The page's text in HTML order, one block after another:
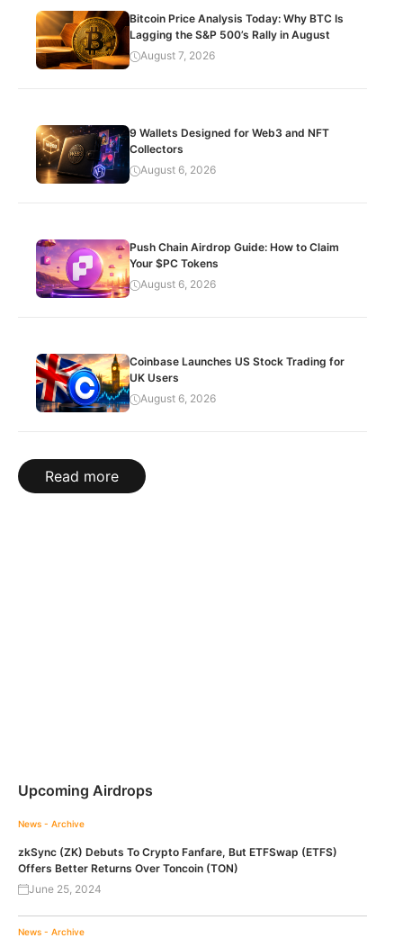
Bitcoin Price Analysis Today: Why BTC Is
Lagging the S&P 500’s Rally in August
August 7, 2026
9 Wallets Designed for Web3 and NFT
Collectors
August 6, 2026
Push Chain Airdrop Guide: How to Claim
Your $PC Tokens
August 6, 2026
Coinbase Launches US Stock Trading for
UK Users
August 6, 2026
Read more
Upcoming Airdrops
News - Archive
zkSync (ZK) Debuts To Crypto Fanfare, But ETFSwap (ETFS)
Offers Better Returns Over Toncoin (TON)
June 25, 2024
News - Archive